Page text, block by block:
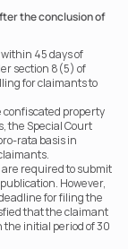
the conclusion of
45 days of
section 8(5) of
for claimants to
confiscated property
the Special Court
rata basis in
are required to submit
However,
for filing the
that the claimant
initial period of 30